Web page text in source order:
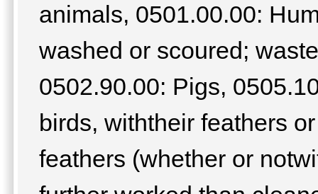
animals, 0501.00.00:
washed or scoured;
0502.90.00: Pigs,
birds, withtheir feathers
feathers (whether or